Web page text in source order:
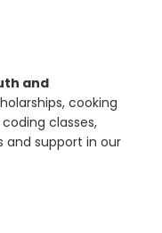
and
cooking
classes,
support in our